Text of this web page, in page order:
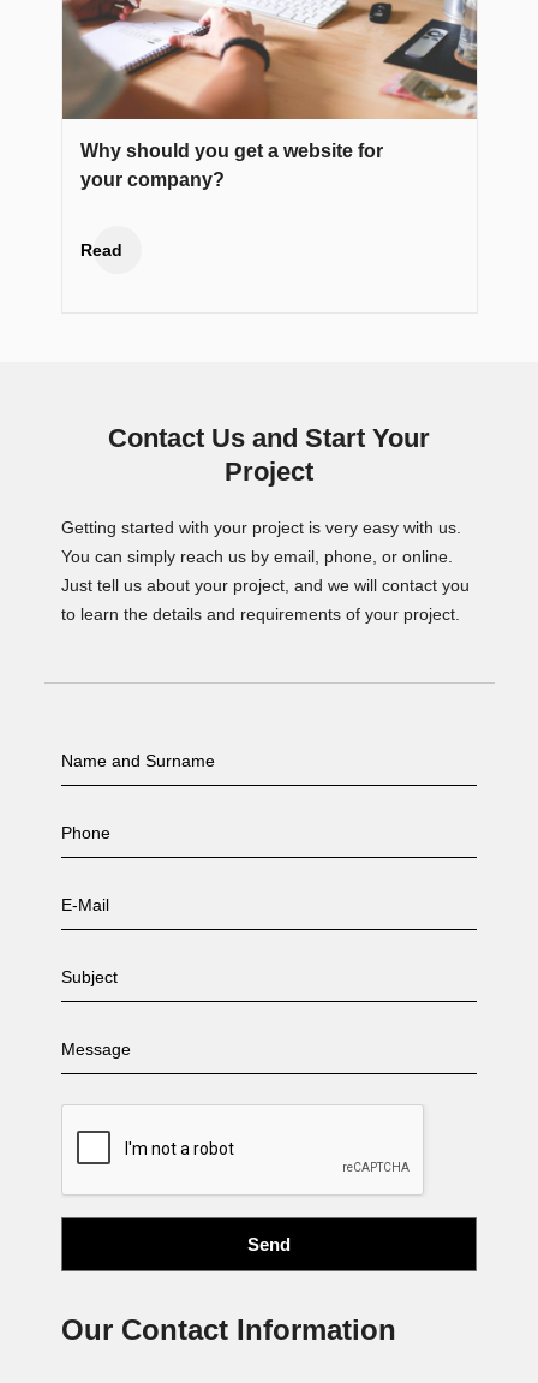
Why should you get a website for
your company?
Read
Contact Us and Start Your
Project
Getting started with your project is very easy with us.
You can simply reach us by email, phone, or online.
Just tell us about your project, and we will contact you
to learn the details and requirements of your project.
Our Contact Information